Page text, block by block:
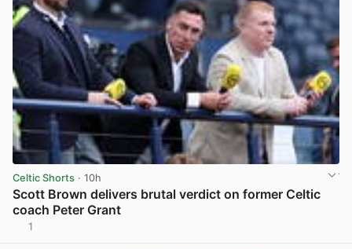
Celtic Shorts · 10h
Scott Brown delivers brutal verdict on former Celtic
coach Peter Grant
1